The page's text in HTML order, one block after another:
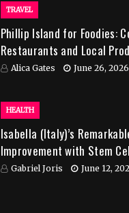
TRAVEL
Phillip Island for Foodies:
Restaurants and Local
Alica Gates June 26, 2026
HEALTH
Isabella (Italy)’s
Improvement with Stem
IndiaGabriel Joris June 12,